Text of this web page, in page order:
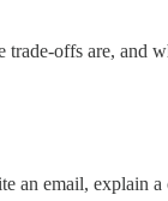
offs are, and
an email,